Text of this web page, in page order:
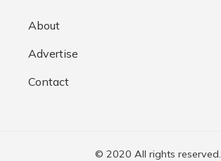
About
Advertise
Contact
© 2020 All rights reserved.